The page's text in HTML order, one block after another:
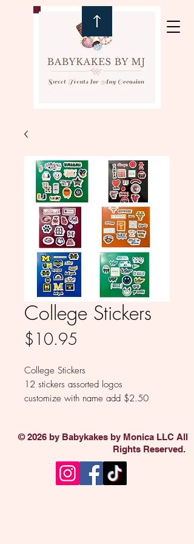
College Stickers
$10.95
College Stickers
12 stickers assorted logos
customize with name add $2.50
© 2026 by Babykakes by Monica LLC All
Rights Reserved.